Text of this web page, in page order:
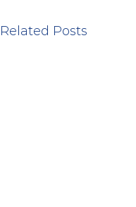
Related Posts